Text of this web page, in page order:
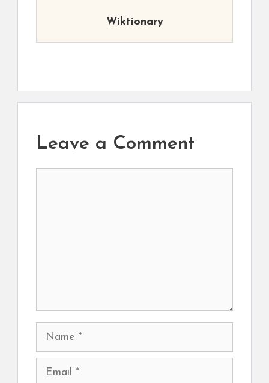
Wiktionary
Leave a Comment
Name
Email